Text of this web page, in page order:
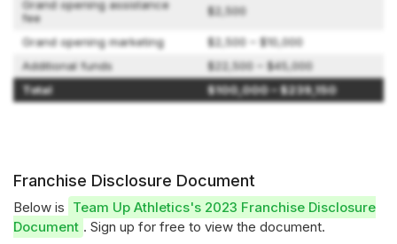
Grand opening assistance
fee
$2,500
Grand opening marketing
$2,500 – $10,000
Additional funds
$22,500 – $45,000
Total
$100,000 – $239,150
Franchise Disclosure Document
Below is Team Up Athletics's 2023 Franchise Disclosure
Document . Sign up for free to view the document.